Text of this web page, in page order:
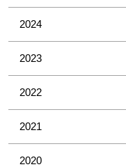
2024
2023
2022
2021
2020